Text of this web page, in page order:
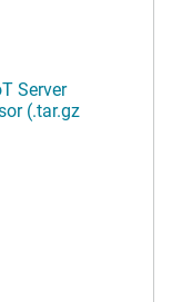
Server
(.tar.gz